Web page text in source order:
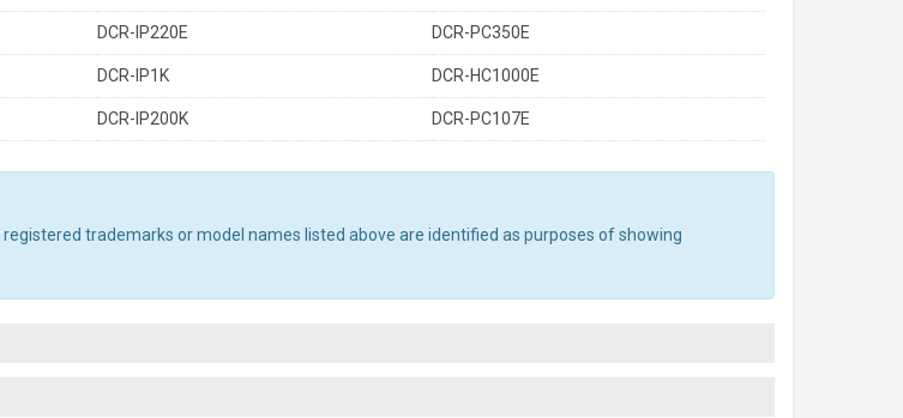
DCR-IP220E DCR-PC350E
DCR-IP1K DCR-HC1000E
DCR-IP200K DCR-PC107E
trademarks or model names listed above are identified as purposes of showing